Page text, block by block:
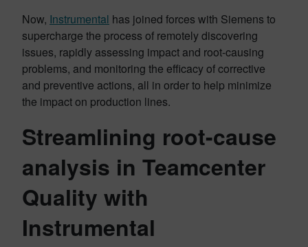
Now, Instrumental has joined forces with Siemens to
supercharge the process of remotely discovering
issues, rapidly assessing impact and root-causing
problems, and monitoring the efficacy of corrective
and preventive actions, all in order to help minimize
the impact on production lines.
Streamlining root-cause
analysis in Teamcenter
Quality with
Instrumental